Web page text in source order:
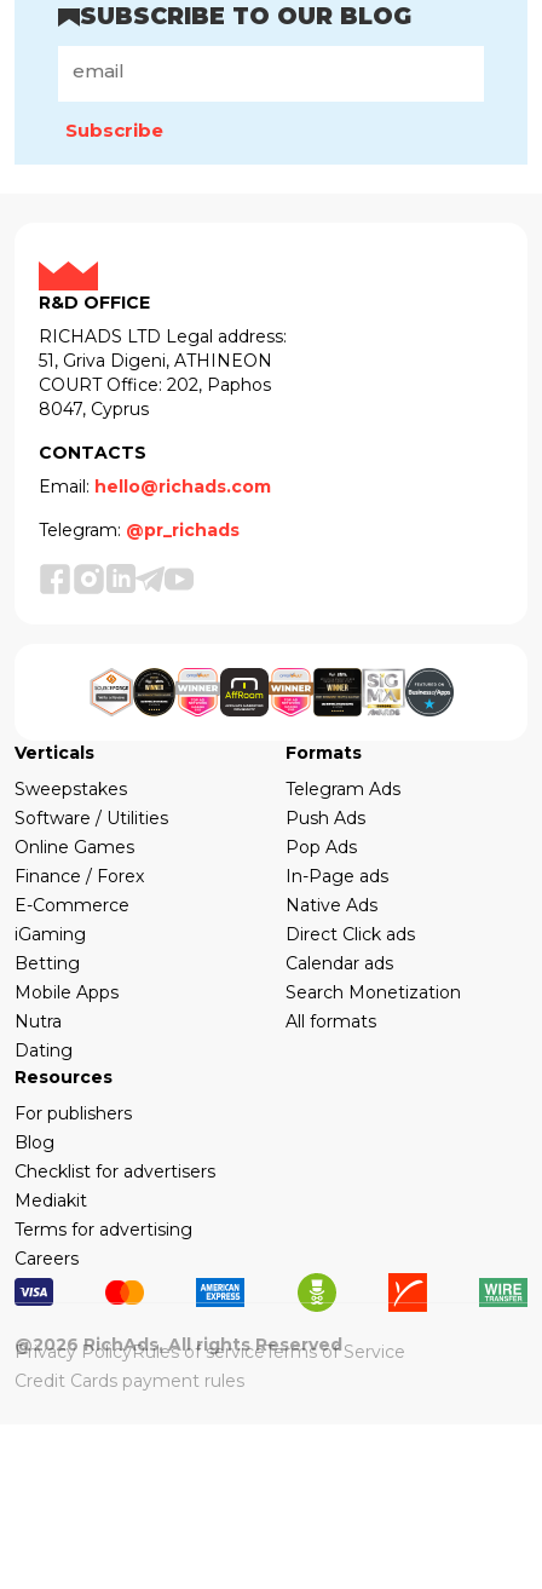
SUBSCRIBE TO OUR BLOG
Subscribe
R&D OFFICE
RICHADS LTD Legal address:
51, Griva Digeni, ATHINEON
COURT Office: 202, Paphos
8047, Cyprus
CONTACTS
Email: hello@richads.com
Telegram: @pr_richads
Verticals
Sweepstakes
Software / Utilities
Online Games
Finance / Forex
E-Commerce
iGaming
Betting
Mobile Apps
Nutra
Dating
Formats
Telegram Ads
Push Ads
Pop Ads
In-Page ads
Native Ads
Direct Click ads
Calendar ads
Search Monetization
All formats
Resources
For publishers
Blog
Checklist for advertisers
Mediakit
Terms for advertising
Careers
@2026 RichAds, All rights Reserved
Privacy PolicyRules of serviceTerms of Service
Credit Cards payment rules